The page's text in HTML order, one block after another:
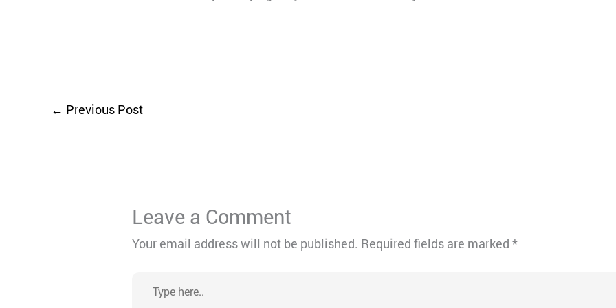
← Previous Post
Leave a Comment
Your email address will not be published. Required fields are marked*
here..